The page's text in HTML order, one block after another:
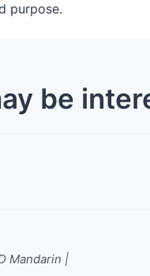
purpose.
be
Mandarin |